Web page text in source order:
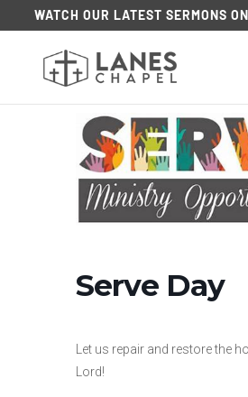
WATCH OUR LATEST SERMONS
Serve Day
Let us repair and restore the
Lord!